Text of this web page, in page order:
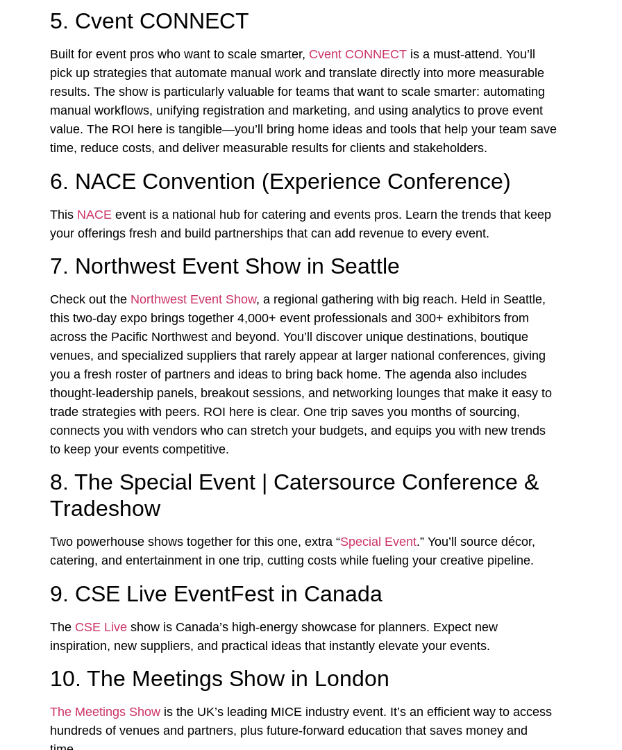
5. Cvent CONNECT
Built for event pros who want to scale smarter, Cvent CONNECT is a must-attend. You’ll
pick up strategies that automate manual work and translate directly into more measurable
results. The show is particularly valuable for teams that want to scale smarter: automating
manual workflows, unifying registration and marketing, and using analytics to prove event
value. The ROI here is tangible—you’ll bring home ideas and tools that help your team save
time, reduce costs, and deliver measurable results for clients and stakeholders.
6. NACE Convention (Experience Conference)
This NACE event is a national hub for catering and events pros. Learn the trends that keep
your offerings fresh and build partnerships that can add revenue to every event.
7. Northwest Event Show in Seattle
Check out the Northwest Event Show, a regional gathering with big reach. Held in Seattle,
this two-day expo brings together 4,000+ event professionals and 300+ exhibitors from
across the Pacific Northwest and beyond. You’ll discover unique destinations, boutique
venues, and specialized suppliers that rarely appear at larger national conferences, giving
you a fresh roster of partners and ideas to bring back home. The agenda also includes
thought-leadership panels, breakout sessions, and networking lounges that make it easy to
trade strategies with peers. ROI here is clear. One trip saves you months of sourcing,
connects you with vendors who can stretch your budgets, and equips you with new trends
to keep your events competitive.
8. The Special Event | Catersource Conference &
Tradeshow
Two powerhouse shows together for this one, extra “Special Event.” You’ll source décor,
catering, and entertainment in one trip, cutting costs while fueling your creative pipeline.
9. CSE Live EventFest in Canada
The CSE Live show is Canada’s high-energy showcase for planners. Expect new
inspiration, new suppliers, and practical ideas that instantly elevate your events.
10. The Meetings Show in London
The Meetings Show is the UK’s leading MICE industry event. It’s an efficient way to access
hundreds of venues and partners, plus future-forward education that saves money and